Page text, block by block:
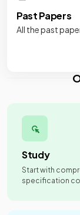
Past Papers
All the past
Study
Start with
specification